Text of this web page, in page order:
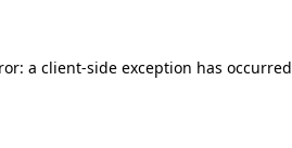
a client-side exception has occurred